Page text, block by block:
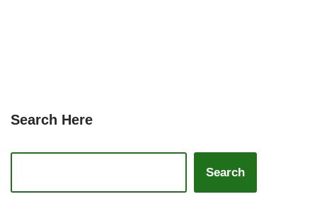
Search Here
Search